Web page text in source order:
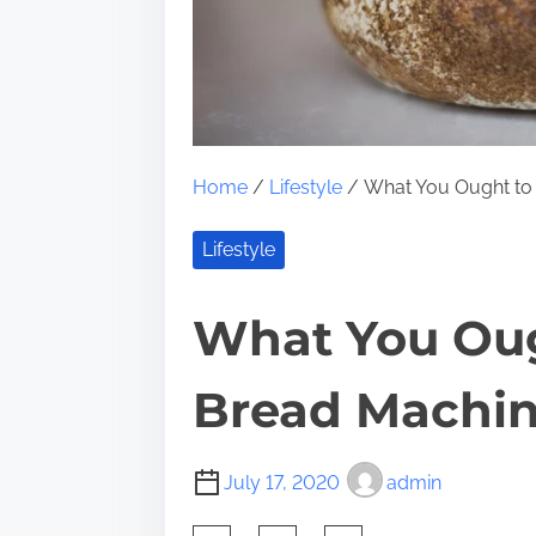
Home/ Lifestyle/ What You Ought to
Lifestyle
What You
Bread
July 17, 2020 admin